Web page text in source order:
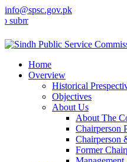
info@spsc.gov.pk
your applications online &
Home
Overview
Historical
Objectives
About Us
About The
Chairperson
Chairperson
Former